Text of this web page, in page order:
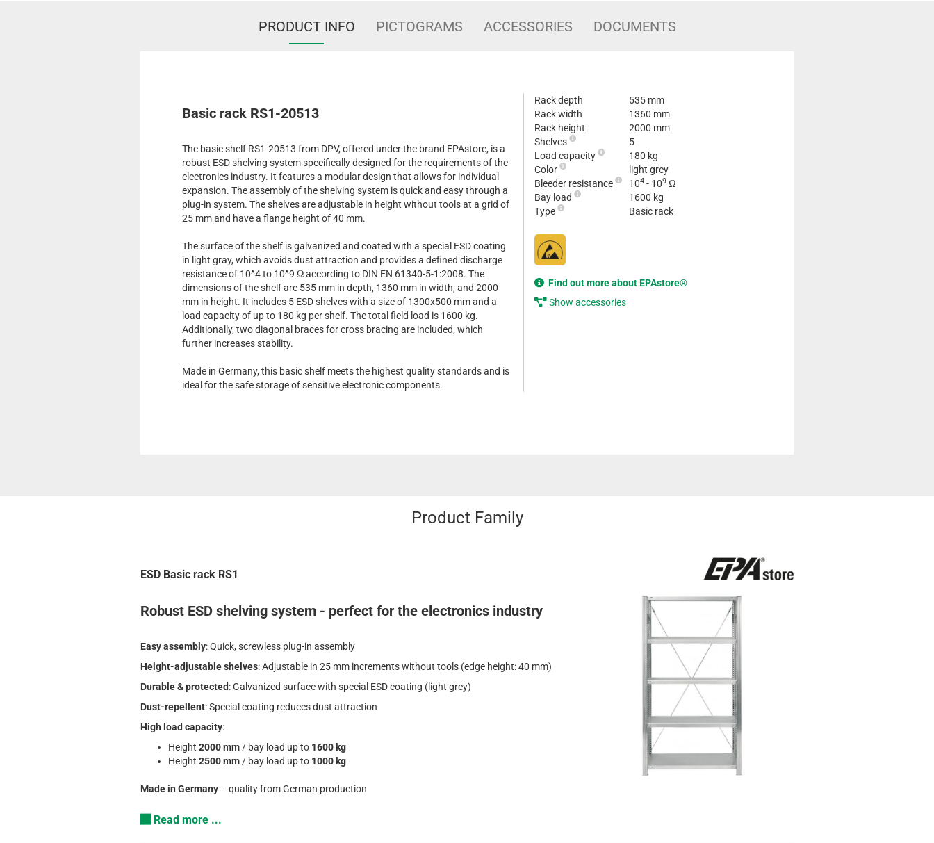
PRODUCT INFO PICTOGRAMS ACCESSORIES DOCUMENTS
Basic rack RS1-20513
The basic shelf RS1-20513 from DPV, offered under the brand EPAstore, is a
robust ESD shelving system specifically designed for the requirements of the
electronics industry. It features a modular design that allows for individual
expansion. The assembly of the shelving system is quick and easy through a
plug-in system. The shelves are adjustable in height without tools at a grid of
25 mm and have a flange height of 40 mm.
The surface of the shelf is galvanized and coated with a special ESD coating
in light gray, which avoids dust attraction and provides a defined discharge
resistance of 10^4 to 10^9 Ω according to DIN EN 61340-5-1:2008. The
dimensions of the shelf are 535 mm in depth, 1360 mm in width, and 2000
mm in height. It includes 5 ESD shelves with a size of 1300x500 mm and a
load capacity of up to 180 kg per shelf. The total field load is 1600 kg.
Additionally, two diagonal braces for cross bracing are included, which
further increases stability.
Made in Germany, this basic shelf meets the highest quality standards and is
ideal for the safe storage of sensitive electronic components.
Rack depth
535 mm
Rack width
1360 mm
Rack height
2000 mm
Shelves
5
Load capacity
180 kg
Color
light grey
Bleeder resistance
104 - 109 Ω
Bay load
1600 kg
Type
Basic rack
Find out more about EPAstore®
Show accessories
Product Family
ESD Basic rack RS1
Robust ESD shelving system - perfect for the electronics industry
Easy assembly: Quick, screwless plug-in assembly
Height-adjustable shelves: Adjustable in 25 mm increments without tools (edge height: 40 mm)
Durable & protected: Galvanized surface with special ESD coating (light grey)
Dust-repellent: Special coating reduces dust attraction
High load capacity:
Height 2000 mm / bay load up to 1600 kg
Height 2500 mm / bay load up to 1000 kg
Made in Germany – quality from German production
Read more ...